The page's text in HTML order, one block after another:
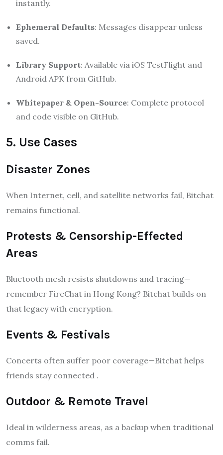
instantly.
Ephemeral Defaults: Messages disappear unless
saved.
Library Support: Available via iOS TestFlight and
Android APK from GitHub.
Whitepaper & Open-Source: Complete protocol
and code visible on GitHub.
5. Use Cases
Disaster Zones
When Internet, cell, and satellite networks fail, Bitchat
remains functional.
Protests & Censorship-Effected
Areas
Bluetooth mesh resists shutdowns and tracing—
remember FireChat in Hong Kong? Bitchat builds on
that legacy with encryption.
Events & Festivals
Concerts often suffer poor coverage—Bitchat helps
friends stay connected .
Outdoor & Remote Travel
Ideal in wilderness areas, as a backup when traditional
comms fail.